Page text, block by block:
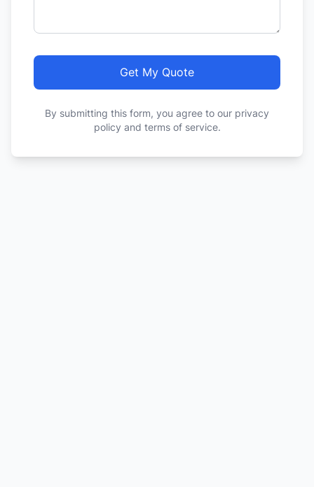
Get My Quote
By submitting this form, you agree to our privacy
policy and terms of service.